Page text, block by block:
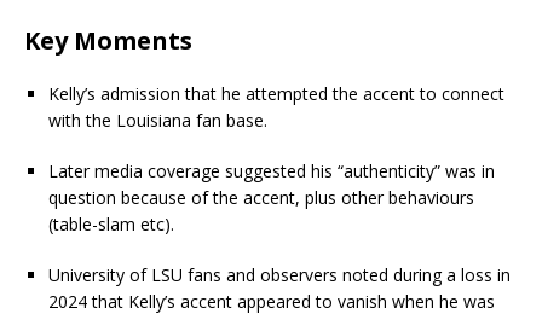
Key Moments
Kelly’s admission that he attempted the accent to connect
with the Louisiana fan base.
Later media coverage suggested his “authenticity” was in
question because of the accent, plus other behaviours
(table-slam etc).
University of LSU fans and observers noted during a loss in
2024 that Kelly’s accent appeared to vanish when he was